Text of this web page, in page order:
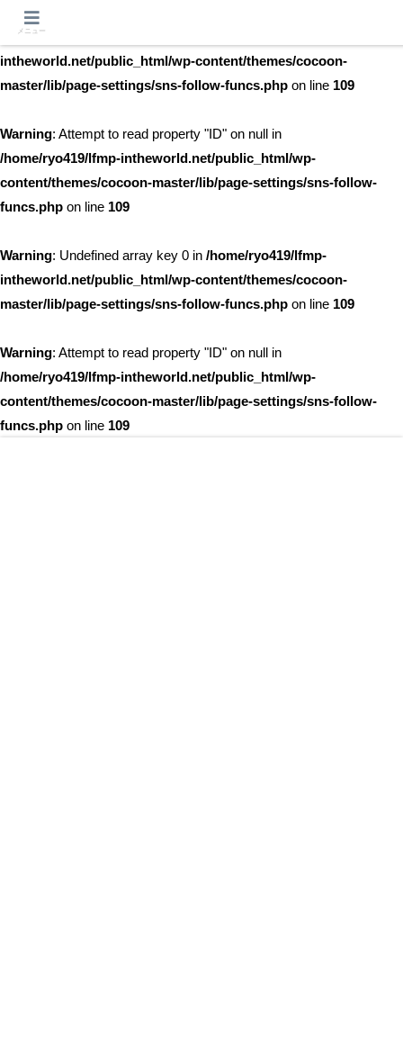
Warning
intheworld.net/public_html/wp-content/themes/cocoon-
master/lib/page-settings/sns-follow-funcs.php on line 109
Warning: Attempt to read property "ID" on null in
/home/ryo419/lfmp-intheworld.net/public_html/wp-
content/themes/cocoon-master/lib/page-settings/sns-follow-
funcs.php on line 109
Warning: Undefined array key 0 in /home/ryo419/lfmp-
intheworld.net/public_html/wp-content/themes/cocoon-
master/lib/page-settings/sns-follow-funcs.php on line 109
Warning: Attempt to read property "ID" on null in
/home/ryo419/lfmp-intheworld.net/public_html/wp-
content/themes/cocoon-master/lib/page-settings/sns-follow-
funcs.php on line 109
メニュー